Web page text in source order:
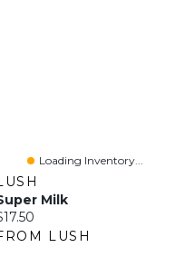
Loading Inventory...
Milk
price:
LUSH